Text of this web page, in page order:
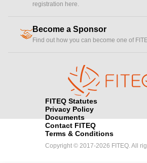
registration here.
handshakeBecome a Sponsor
Find out how you can become one of
FITEQ Statutes
Privacy Policy
Documents
Contact FITEQ
Terms & Conditions
Copyright © 2017-2026 FITEQ. All